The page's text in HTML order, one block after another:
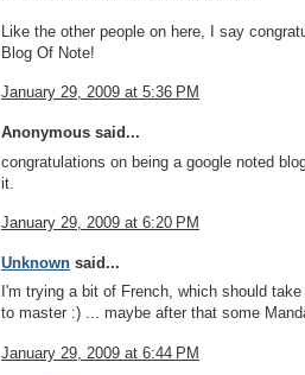
Like the other people on here, I say
Blog Of Note!
January 29, 2009 at 5:36 PM
Anonymous said...
congratulations on being a google noted
it.
January 29, 2009 at 6:20 PM
Unknown said...
I'm trying a bit of French, which should
to master :) ... maybe after that some
January 29, 2009 at 6:44 PM